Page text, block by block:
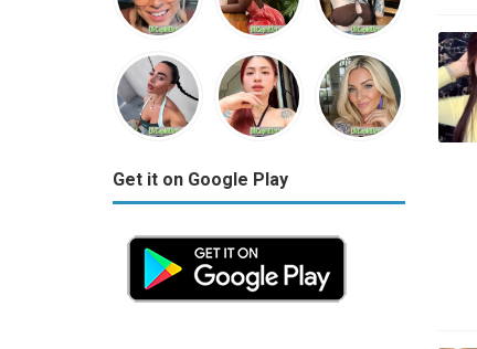
Get it on Google Play